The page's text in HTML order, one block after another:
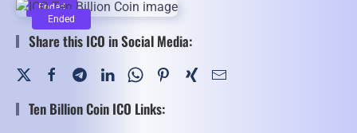
Ended
Ended
Share this ICO in Social Media:
Ten Billion Coin ICO Links: